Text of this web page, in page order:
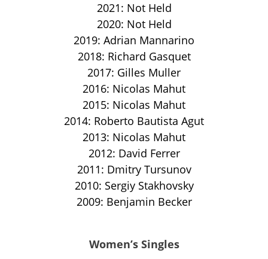
2021: Not Held
2020: Not Held
2019: Adrian Mannarino
2018: Richard Gasquet
2017: Gilles Muller
2016: Nicolas Mahut
2015: Nicolas Mahut
2014: Roberto Bautista Agut
2013: Nicolas Mahut
2012: David Ferrer
2011: Dmitry Tursunov
2010: Sergiy Stakhovsky
2009: Benjamin Becker
Women’s Singles